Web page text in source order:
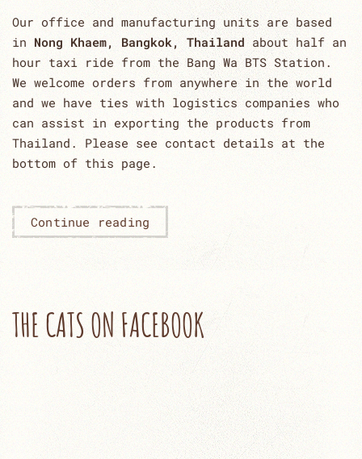
Our office and manufacturing units are based
in Nong Khaem, Bangkok, Thailand about half an
hour taxi ride from the Bang Wa BTS Station.
We welcome orders from anywhere in the world
and we have ties with logistics companies who
can assist in exporting the products from
Thailand. Please see contact details at the
bottom of this page.
Continue reading
THE CATS ON FACEBOOK